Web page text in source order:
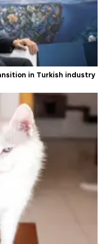
in Turkish industry